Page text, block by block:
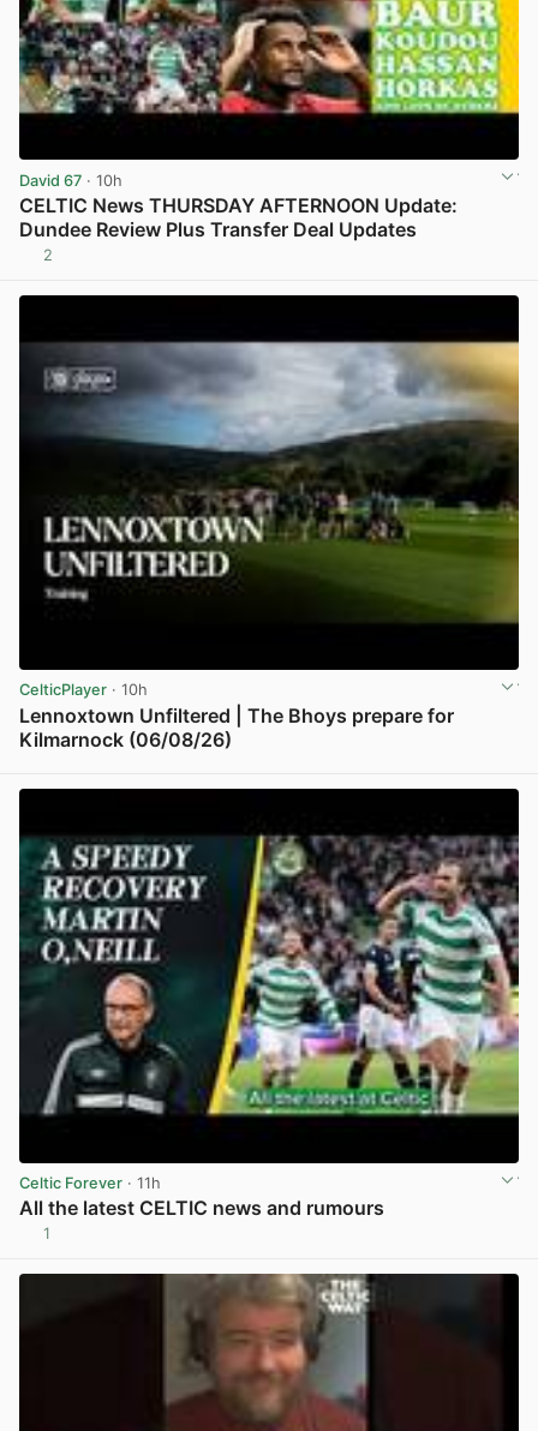
David 67 · 10h
CELTIC News THURSDAY AFTERNOON Update:
Dundee Review Plus Transfer Deal Updates
2
CelticPlayer · 10h
Lennoxtown Unfiltered | The Bhoys prepare for
Kilmarnock (06/08/26)
Celtic Forever · 11h
All the latest CELTIC news and rumours
1